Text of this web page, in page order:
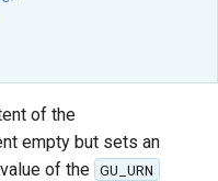
of the
empty but sets an
of the GU_URN